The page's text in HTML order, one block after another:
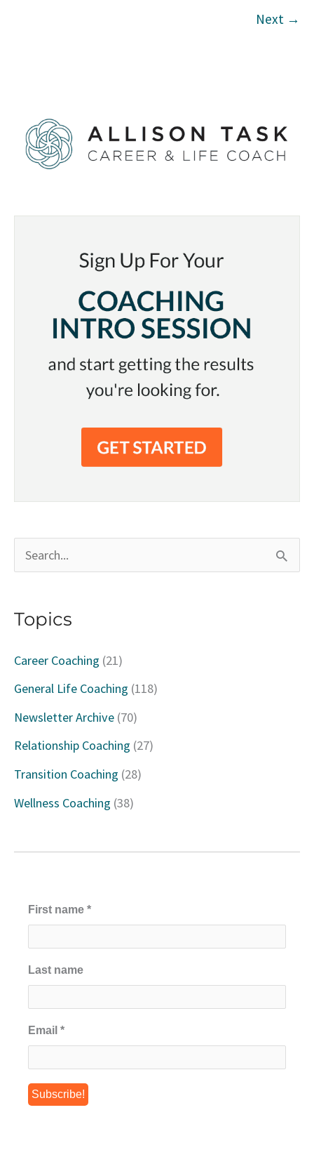
Yourself
Next →
e
o
r
:
Topics
Career Coaching (21)
General Life Coaching (118)
Newsletter Archive (70)
Relationship Coaching (27)
Transition Coaching (28)
Wellness Coaching (38)
First name *
Last name
Email *